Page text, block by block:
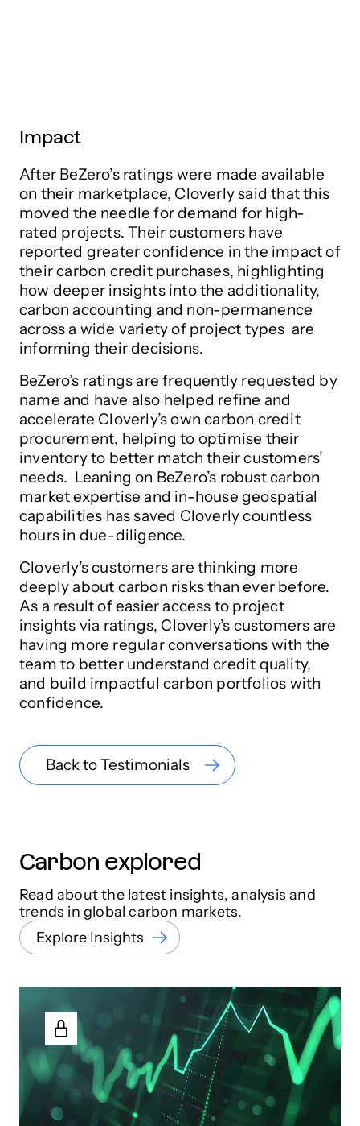
Impact
After BeZero’s ratings were made available
on their marketplace, Cloverly said that this
moved the needle for demand for high-
rated projects. Their customers have
reported greater confidence in the impact of
their carbon credit purchases, highlighting
how deeper insights into the additionality,
carbon accounting and non-permanence
across a wide variety of project types are
informing their decisions.
BeZero’s ratings are frequently requested by
name and have also helped refine and
accelerate Cloverly’s own carbon credit
procurement, helping to optimise their
inventory to better match their customers’
needs. Leaning on BeZero’s robust carbon
market expertise and in-house geospatial
capabilities has saved Cloverly countless
hours in due-diligence.
Cloverly’s customers are thinking more
deeply about carbon risks than ever before.
As a result of easier access to project
insights via ratings, Cloverly’s customers are
having more regular conversations with the
team to better understand credit quality,
and build impactful carbon portfolios with
confidence.
Back to Testimonials
Carbon explored
Read about the latest insights, analysis and
trends in global carbon markets.
Explore Insights